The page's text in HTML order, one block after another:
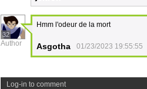
32
Author
Hmm l'odeur de la mort
Asgotha 01/23/2023 19:55:55
Log-in to comment